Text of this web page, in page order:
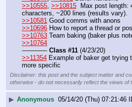
>>10555, >>10815
Max post
characters, ~200 lines (results vary).
>>10581 Good comms with anons
>>10696 How to report a thread or
>>10763 Team baking (baker plus
>>10764
---——— Class #11 (4/23/20)
>>11354 Example of baker get trying
more specific
Disclaimer: this post and the subject matter and
otherwise - do not necessarily reflect the views of
▶ Anonymous 05/14/20 (Thu) 07:21:46